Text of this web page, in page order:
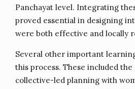
Panchayat level. Integrating
proved essential in designing
were both effective and locally
Several other important
this process. These included
collective-led planning with